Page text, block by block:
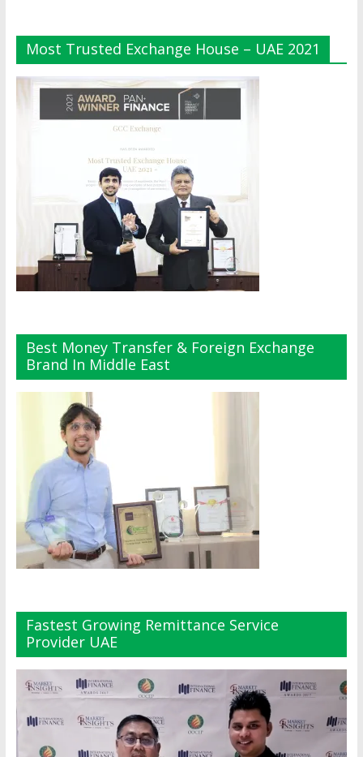
Most Trusted Exchange House – UAE 2021
Best Money Transfer & Foreign Exchange
Brand In Middle East
Fastest Growing Remittance Service
Provider UAE